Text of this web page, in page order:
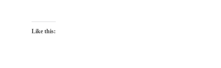
Like this: